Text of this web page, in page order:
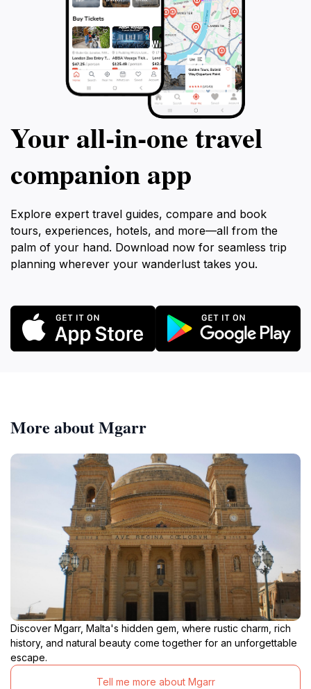
Your all‑in‑one travel
companion app
Explore expert travel guides, compare and book
tours, experiences, hotels, and more—all from the
palm of your hand. Download now for seamless trip
planning wherever your wanderlust takes you.
More about Mgarr
Discover Mgarr, Malta's hidden gem, where rustic charm, rich
history, and natural beauty come together for an unforgettable
escape.
Tell me more about Mgarr